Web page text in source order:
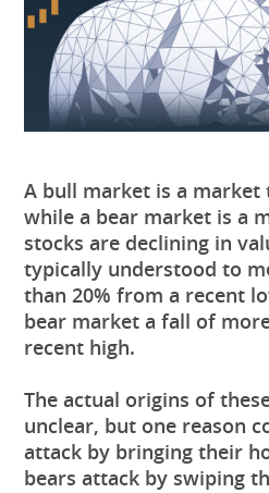
0121 7264720
A bull market is a market
while a bear market is a
stocks are declining in
typically understood to
than 20% from a recent
bear market a fall of
recent high.
The actual origins of
unclear, but one reason
attack by bringing their
bears attack by swiping